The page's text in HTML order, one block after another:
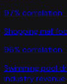
97% correlation ·
Shopping mall
96% correlation ·
Swimming pool
industry revenue